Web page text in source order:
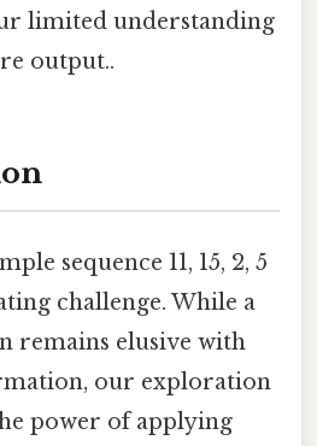
limited understanding
output..
sequence 11, 15, 2, 5
challenge. While a
remains elusive with
our exploration
power of applying